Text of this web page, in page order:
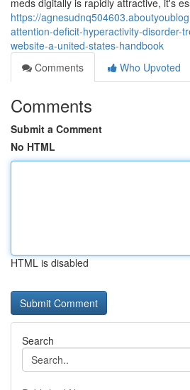
meds digitally is rapidly attractive, it's
https://
attention-deficit-hyperactivity-disorder-
website-a-united-states-handbook
Comments
Who Upvoted
Comments
Submit a Comment
No HTML
HTML is disabled
Search